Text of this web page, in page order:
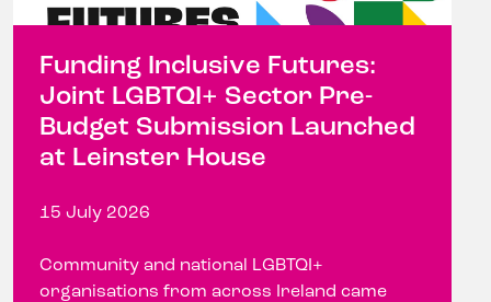
Funding Inclusive Futures:
Joint LGBTQI+ Sector Pre-
Budget Submission Launched
at Leinster House
15 July 2026
Community and national LGBTQI+
organisations from across Ireland came